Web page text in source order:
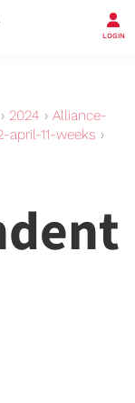
LOGIN
› 2024 › Alliance-
april-11-weeks ›